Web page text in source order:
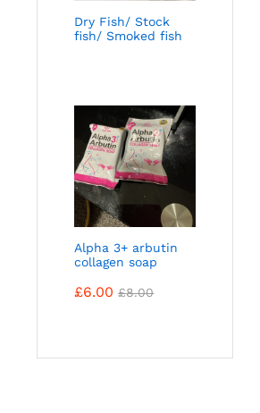
Dry Fish/ Stock
fish/ Smoked fish
Alpha 3+ arbutin
collagen soap
£6.00 £8.00